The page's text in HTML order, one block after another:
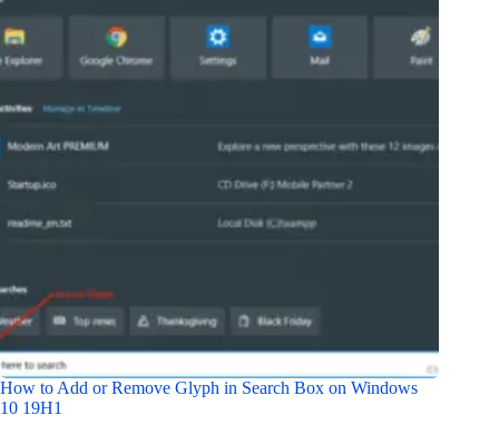
How to Add or Remove Glyph in Search Box on Windows
10 19H1